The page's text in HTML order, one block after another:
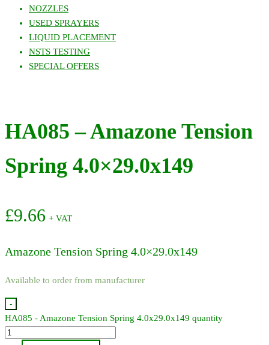
NOZZLES
USED SPRAYERS
LIQUID PLACEMENT
NSTS TESTING
SPECIAL OFFERS
HA085 – Amazone Tension
Spring 4.0×29.0x149
£9.66 + VAT
Amazone Tension Spring 4.0×29.0x149
Available to order from manufacturer
-
HA085 - Amazone Tension Spring 4.0x29.0x149 quantity